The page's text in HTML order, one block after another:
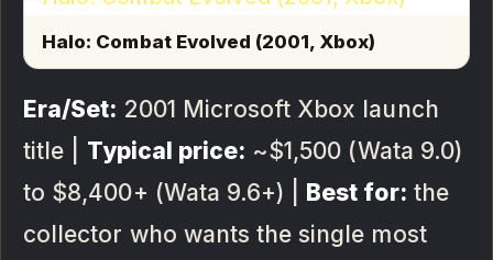
Halo: Combat Evolved (2001, Xbox)
Era/Set: 2001 Microsoft Xbox launch
title | Typical price: ~$1,500 (Wata 9.0)
to $8,400+ (Wata 9.6+) | Best for: the
collector who wants the single most